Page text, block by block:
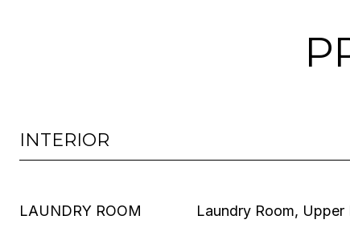
INTERIOR
LAUNDRY ROOM Laundry Room, Upper